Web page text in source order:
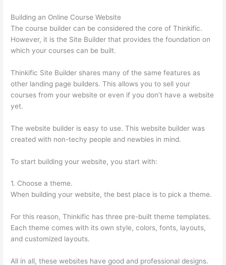
Building an Online Course Website
The course builder can be considered the core of Thinkific.
However, it is the Site Builder that provides the foundation on
which your courses can be built.
Thinkific Site Builder shares many of the same features as
other landing page builders. This allows you to sell your
courses from your website or even if you don’t have a website
yet.
The website builder is easy to use. This website builder was
created with non-techy people and newbies in mind.
To start building your website, you start with:
1. Choose a theme.
When building your website, the best place is to pick a theme.
For this reason, Thinkific has three pre-built theme templates.
Each theme comes with its own style, colors, fonts, layouts,
and customized layouts.
All in all, these websites have good and professional designs.